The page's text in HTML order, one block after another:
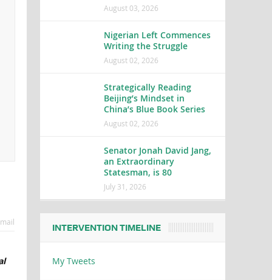
August 03, 2026
Nigerian Left Commences
Writing the Struggle
August 02, 2026
Strategically Reading
Beijing’s Mindset in
China’s Blue Book Series
August 02, 2026
Senator Jonah David Jang,
an Extraordinary
Statesman, is 80
July 31, 2026
INTERVENTION TIMELINE
My Tweets